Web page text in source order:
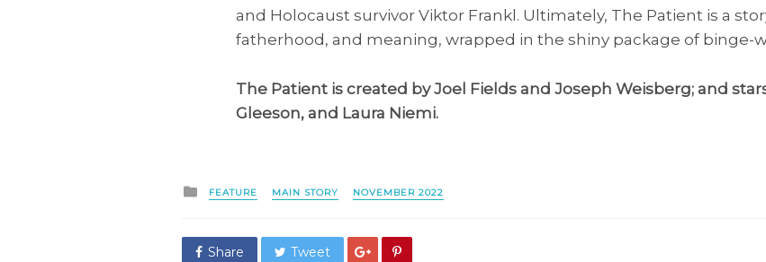
and Holocaust survivor Viktor Frankl. Ultimately, The Patient is a
fatherhood, and meaning, wrapped in the shiny package of binge-
The Patient is created by Joel Fields and Joseph Weisberg; and
Gleeson, and Laura Niemi.
Posted
in
FEATURE MAIN STORY NOVEMBER 2022
Share Tweet